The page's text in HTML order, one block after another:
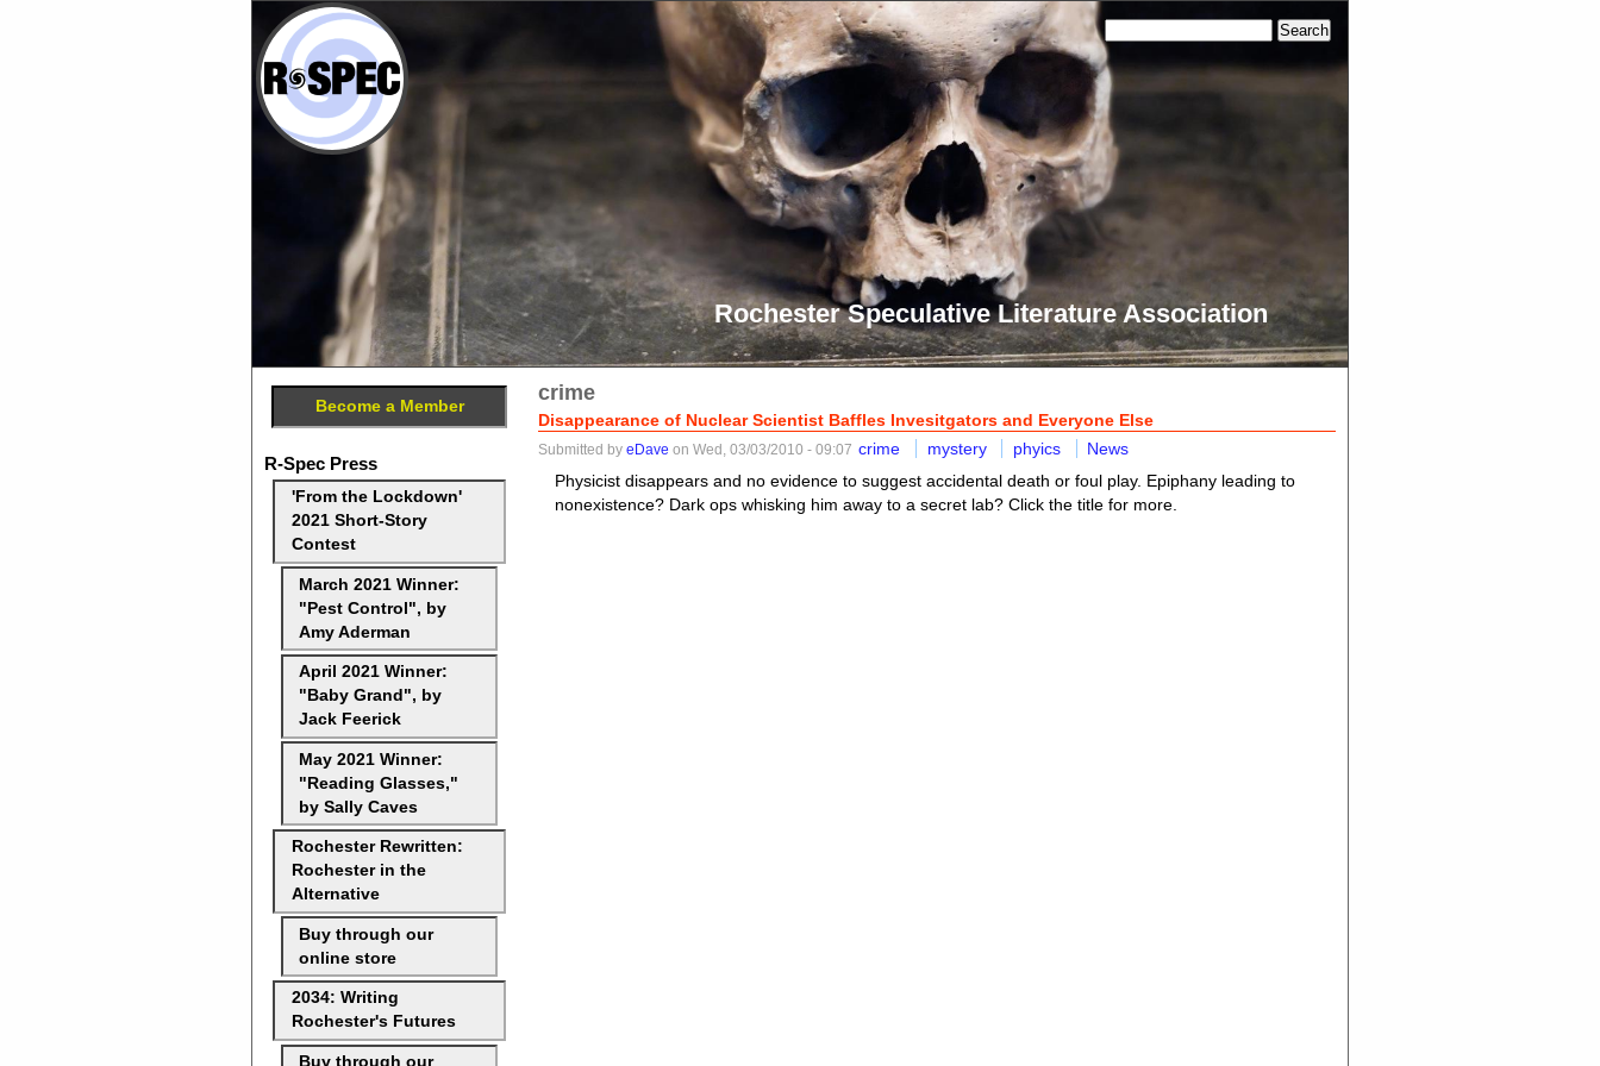
Rochester Speculative Literature Association
crime
Disappearance of Nuclear Scientist Baffles Invesitgators and Everyone Else
Submitted by eDave on Wed, 03/03/2010 - 09:07 crime mystery phyics
News
Physicist disappears and no evidence to suggest accidental death or foul play. Epiphany leading to
nonexistence? Dark ops whisking him away to a secret lab? Click the title for more.
Become a Member
R-Spec Press
'From the Lockdown'
2021 Short-Story
Contest
March 2021 Winner:
"Pest Control", by
Amy Aderman
April 2021 Winner:
"Baby Grand", by
Jack Feerick
May 2021 Winner:
"Reading Glasses,"
by Sally Caves
Rochester Rewritten:
Rochester in the
Alternative
Buy through our
online store
2034: Writing
Rochester's Futures
Buy through our